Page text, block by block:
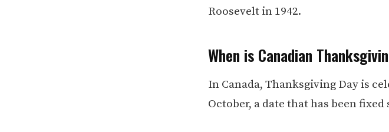
Roosevelt in 1942.
When is Canadian
In Canada, Thanksgiving Day is
October, a date that has been fixed